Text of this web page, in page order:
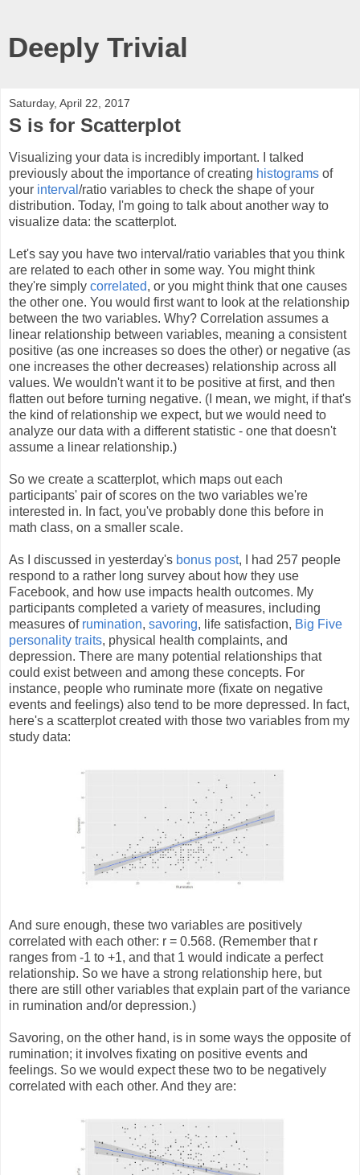
Deeply Trivial
Saturday, April 22, 2017
S is for Scatterplot
Visualizing your data is incredibly important. I talked
previously about the importance of creating histograms of
your interval /ratio variables to check the shape of your
distribution. Today, I'm going to talk about another way to
visualize data: the scatterplot.
Let's say you have two interval/ratio variables that you think
are related to each other in some way. You might think
they're simply correlated, or you might think that one causes
the other one. You would first want to look at the relationship
between the two variables. Why? Correlation assumes a
linear relationship between variables, meaning a consistent
positive (as one increases so does the other) or negative (as
one increases the other decreases) relationship across all
values. We wouldn't want it to be positive at first, and then
flatten out before turning negative. (I mean, we might, if that's
the kind of relationship we expect, but we would need to
analyze our data with a different statistic - one that doesn't
assume a linear relationship.)
So we create a scatterplot, which maps out each
participants' pair of scores on the two variables we're
interested in. In fact, you've probably done this before in
math class, on a smaller scale.
As I discussed in yesterday's bonus post, I had 257 people
respond to a rather long survey about how they use
Facebook, and how use impacts health outcomes. My
participants completed a variety of measures, including
measures of rumination, savoring, life satisfaction, Big Five
personality traits, physical health complaints, and
depression. There are many potential relationships that
could exist between and among these concepts. For
instance, people who ruminate more (fixate on negative
events and feelings) also tend to be more depressed. In fact,
here's a scatterplot created with those two variables from my
study data:
And sure enough, these two variables are positively
correlated with each other: r = 0.568. (Remember that r
ranges from -1 to +1, and that 1 would indicate a perfect
relationship. So we have a strong relationship here, but
there are still other variables that explain part of the variance
in rumination and/or depression.)
Savoring, on the other hand, is in some ways the opposite of
rumination; it involves fixating on positive events and
feelings. So we would expect these two to be negatively
correlated with each other. And they are: